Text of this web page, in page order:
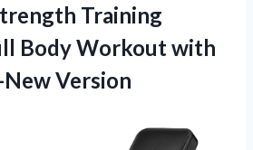
Training
Body Workout with
Version